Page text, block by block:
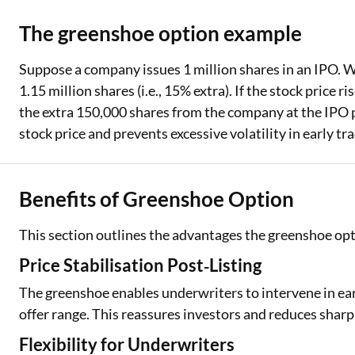
The greenshoe option example
Suppose a company issues 1 million shares in an
1.15 million shares (i.e., 15% extra). If the stock price
the extra 150,000 shares from the company at the
stock price and prevents excessive volatility in early
Benefits of Greenshoe Option
This section outlines the advantages the greenshoe
Price Stabilisation Post‑Listing
The greenshoe enables underwriters to intervene in
offer range. This reassures investors and reduces
Flexibility for Underwriters